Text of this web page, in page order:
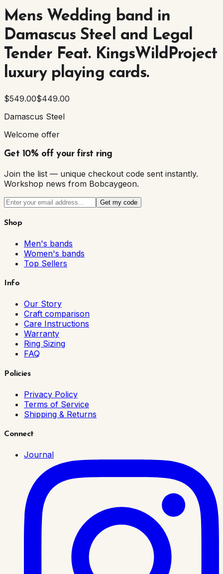
Mens Wedding band in
Damascus Steel and Legal
Tender Feat. KingsWildProject
luxury playing cards.
$549.00$449.00
Damascus Steel
Welcome offer
Get 10% off your first ring
Join the list — unique checkout code sent instantly.
Workshop news from Bobcaygeon.
Get my code
Shop
Men's bands
Women's bands
Top Sellers
Info
Our Story
Craft comparison
Care Instructions
Warranty
Ring Sizing
FAQ
Policies
Privacy Policy
Terms of Service
Shipping & Returns
Connect
Journal